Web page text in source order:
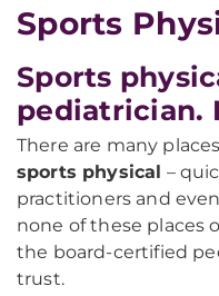
Sports
Sports
pediatrician.
There are many
sports physical –
practitioners and
none of these places
the board-certified
trust.